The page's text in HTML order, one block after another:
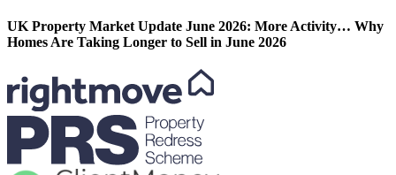
UK Property Market Update June 2026: More Activity… Why
Homes Are Taking Longer to Sell in June 2026